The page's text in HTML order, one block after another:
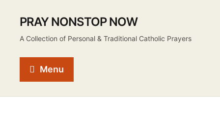
PRAY NONSTOP NOW
A Collection of Personal & Traditional Catholic Prayers
Menu